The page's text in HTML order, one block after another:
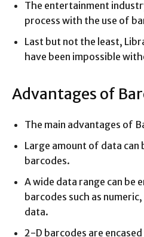
The entertainment
process with the use of
Last but not the least,
have been impossible
Advantages of
The main advantages of
Large amount of data can
barcodes.
A wide data range can be
barcodes such as
data.
2-D barcodes are